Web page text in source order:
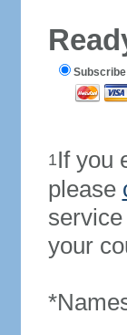
1If you
please
your